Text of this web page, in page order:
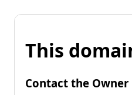
This
Contact the Owner